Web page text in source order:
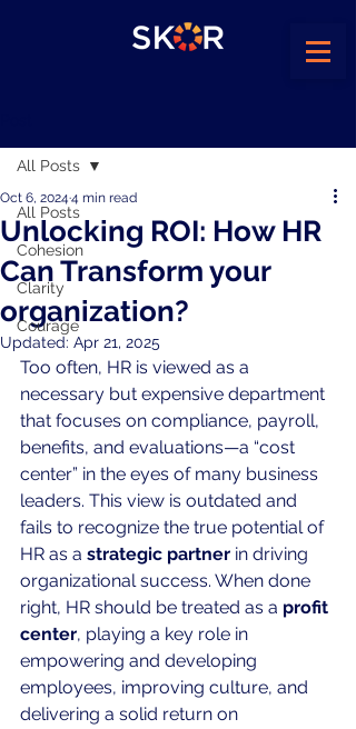
All Posts
Cohesion
Clarity
Courage
All Posts
Unlocking ROI: How HR
Can Transform your
organization?
Oct 6, 2024 4 min read
Updated: Apr 21, 2025
Too often, HR is viewed as a
necessary but expensive department
that focuses on compliance, payroll,
benefits, and evaluations—a “cost
center” in the eyes of many business
leaders. This view is outdated and
fails to recognize the true potential of
HR as a strategic partner in driving
organizational success. When done
right, HR should be treated as a profit
center, playing a key role in
empowering and developing
employees, improving culture, and
delivering a solid return on